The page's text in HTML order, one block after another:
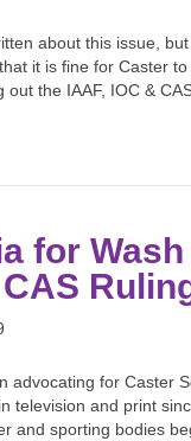
about this issue,
it is fine for Caster
the IAAF, IOC &
for
advocating for Caster
television and print
and sporting bodies